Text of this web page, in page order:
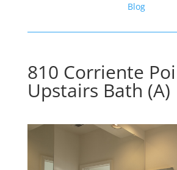
Blog
810 Corriente
Upstairs Bath (A)